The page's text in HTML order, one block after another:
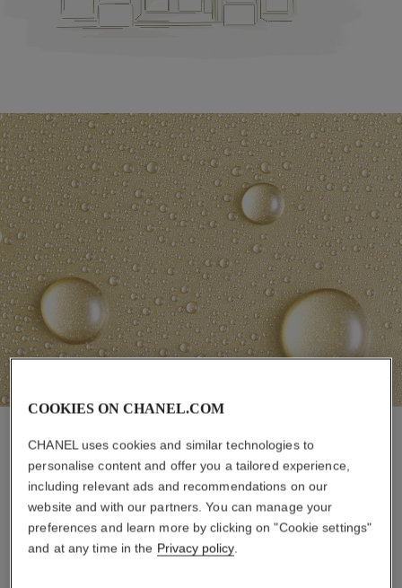
AN EMOTIONAL EXPERIENCE
CHANEL Research set the goal of understanding
COOKIES ON CHANEL.COM
CHANEL uses cookies and similar technologies to
personalise content and offer you a tailored experience,
including relevant ads and recommendations on our
website and with our partners. You can manage your
preferences and learn more by clicking on "Cookie settings"
and at any time in the Privacy policy.